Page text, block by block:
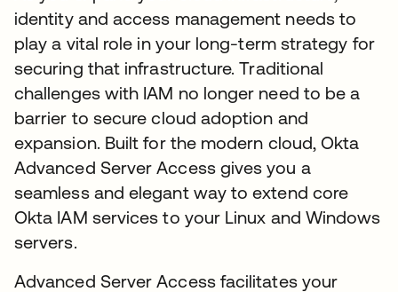
identity and access management needs to
play a vital role in your long-term strategy for
securing that infrastructure. Traditional
challenges with IAM no longer need to be a
barrier to secure cloud adoption and
expansion. Built for the modern cloud, Okta
Advanced Server Access gives you a
seamless and elegant way to extend core
Okta IAM services to your Linux and Windows
servers.
Advanced Server Access facilitates your